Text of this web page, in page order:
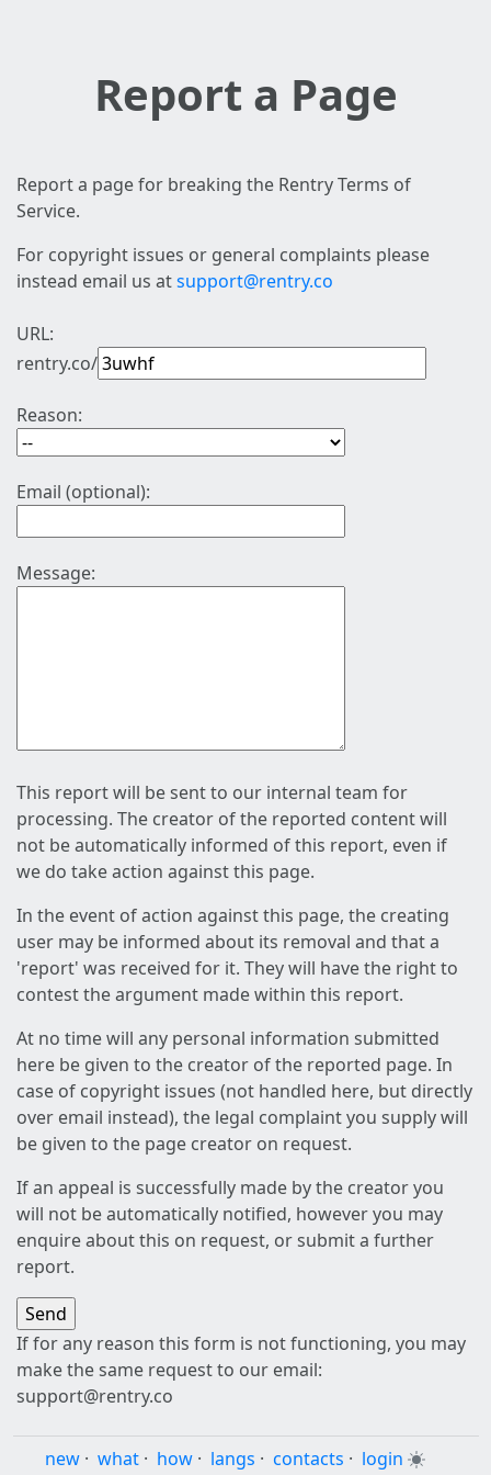
Report a Page
Report a page for breaking the Rentry Terms of
Service.
For copyright issues or general complaints please
instead email us atsupport@rentry.co
URL:
rentry.co/
Reason:
Email (optional):
Message:
This report will be sent to our internal team for
processing. The creator of the reported content will
not be automatically informed of this report, even if
we do take action against this page.
In the event of action against this page, the creating
user may be informed about its removal and that a
'report' was received for it. They will have the right to
contest the argument made within this report.
At no time will any personal information submitted
here be given to the creator of the reported page. In
case of copyright issues (not handled here, but directly
over email instead), the legal complaint you supply will
be given to the page creator on request.
If an appeal is successfully made by the creator you
will not be automatically notified, however you may
enquire about this on request, or submit a further
report.
If for any reason this form is not functioning, you may
make the same request to our email:
support@rentry.co
new · what · how · langs · contacts · login